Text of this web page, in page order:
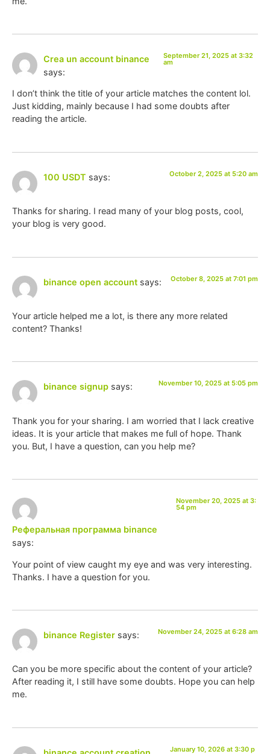
Crea un account binance
says:
September 21, 2025 at 3:32
am
I don’t think the title of your article matches the content lol.
Just kidding, mainly because I had some doubts after
reading the article.
100 USDT says: October 2, 2025 at 5:20 am
Thanks for sharing. I read many of your blog posts, cool,
your blog is very good.
binance open account says: October 8, 2025 at 7:01 pm
Your article helped me a lot, is there any more related
content? Thanks!
binance signup says: November 10, 2025 at 5:05 pm
Thank you for your sharing. I am worried that I lack creative
ideas. It is your article that makes me full of hope. Thank
you. But, I have a question, can you help me?
Реферальная программа binance
says:
November 20, 2025 at 3:
54 pm
Your point of view caught my eye and was very interesting.
Thanks. I have a question for you.
binance Register says: November 24, 2025 at 6:28 am
Can you be more specific about the content of your article?
After reading it, I still have some doubts. Hope you can help
me.
January 10, 2026 at 3:30 p